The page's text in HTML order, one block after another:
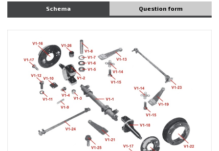
Schema Question form